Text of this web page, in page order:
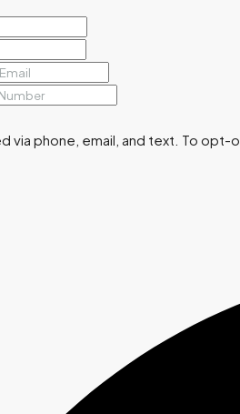
via phone, email, and text. To opt-